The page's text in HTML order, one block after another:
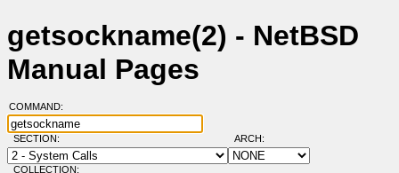
getsockname(2) - NetBSD
Manual Pages
COMMAND:
SECTION: ARCH:
COLLECTION: